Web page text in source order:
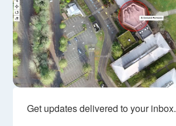
Get updates delivered to your inbox.